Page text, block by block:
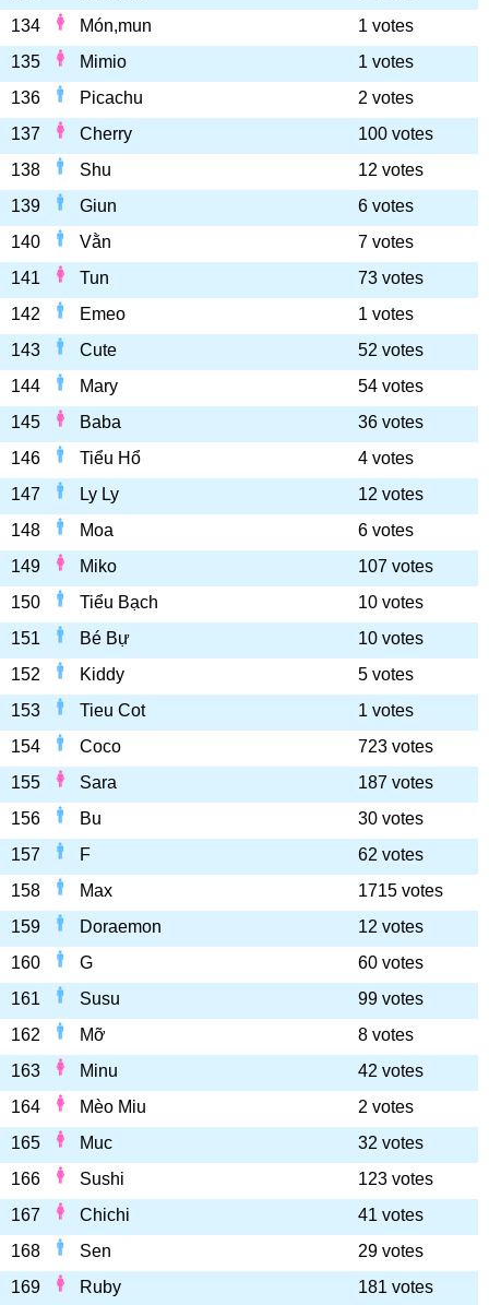
134
Món,mun
1 votes
135
Mimio
1 votes
136
Picachu
2 votes
137
Cherry
100 votes
138
Shu
12 votes
139
Giun
6 votes
140
Vằn
7 votes
141
Tun
73 votes
142
Emeo
1 votes
143
Cute
52 votes
144
Mary
54 votes
145
Baba
36 votes
146
Tiểu Hổ
4 votes
147
Ly Ly
12 votes
148
Moa
6 votes
149
Miko
107 votes
150
Tiểu Bạch
10 votes
151
Bé Bự
10 votes
152
Kiddy
5 votes
153
Tieu Cot
1 votes
154
Coco
723 votes
155
Sara
187 votes
156
Bu
30 votes
157
F
62 votes
158
Max
1715 votes
159
Doraemon
12 votes
160
G
60 votes
161
Susu
99 votes
162
Mỡ
8 votes
163
Minu
42 votes
164
Mèo Miu
2 votes
165
Muc
32 votes
166
Sushi
123 votes
167
Chichi
41 votes
168
Sen
29 votes
169
Ruby 181 votes